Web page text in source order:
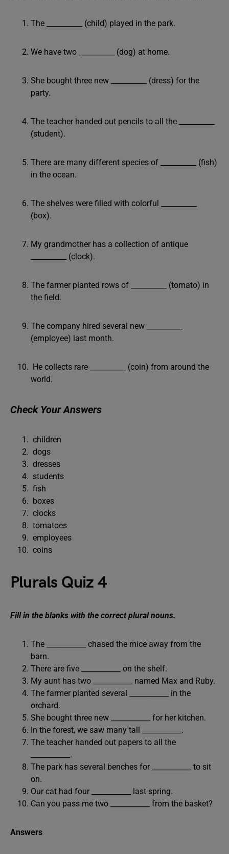
The __________ (child) played in the park.
We have two __________ (dog) at home.
She bought three new __________ (dress) for the
party.
The teacher handed out pencils to all the __________
(student).
There are many different species of __________ (fish)
in the ocean.
The shelves were filled with colorful __________
(box).
My grandmother has a collection of antique
__________ (clock).
The farmer planted rows of __________ (tomato) in
the field.
The company hired several new __________
(employee) last month.
He collects rare __________ (coin) from around the
world.
Check Your Answers
children
dogs
dresses
students
fish
boxes
clocks
tomatoes
employees
coins
Plurals Quiz 4
Fill in the blanks with the correct plural nouns.
The ___________ chased the mice away from the
barn.
There are five ___________ on the shelf.
My aunt has two ___________ named Max and Ruby.
The farmer planted several ___________ in the
orchard.
She bought three new ___________ for her kitchen.
In the forest, we saw many tall ___________.
The teacher handed out papers to all the
___________.
The park has several benches for ___________ to sit
on.
Our cat had four ___________ last spring.
Can you pass me two ___________ from the basket?
Answers